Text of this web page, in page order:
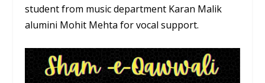
student from music department Karan Malik
alumini Mohit Mehta for vocal support.